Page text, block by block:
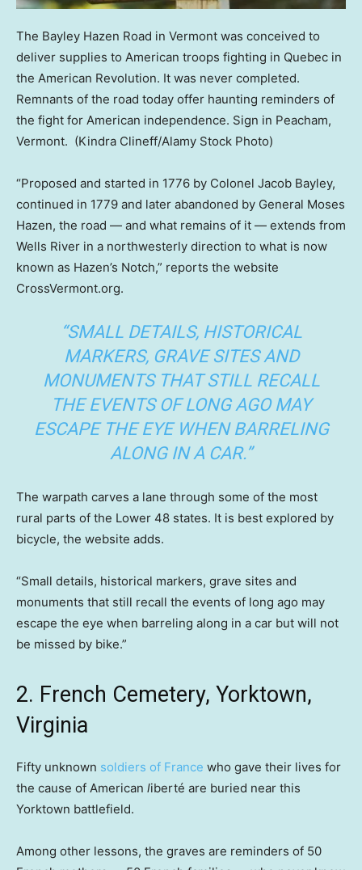
The Bayley Hazen Road in Vermont was conceived to
deliver supplies to American troops fighting in Quebec in
the American Revolution. It was never completed.
Remnants of the road today offer haunting reminders of
the fight for American independence. Sign in Peacham,
Vermont. (Kindra Clineff/Alamy Stock Photo)
“Proposed and started in 1776 by Colonel Jacob Bayley,
continued in 1779 and later abandoned by General Moses
Hazen, the road — and what remains of it — extends from
Wells River in a northwesterly direction to what is now
known as Hazen’s Notch,” reports the website
CrossVermont.org.
“SMALL DETAILS, HISTORICAL
MARKERS, GRAVE SITES AND
MONUMENTS THAT STILL RECALL
THE EVENTS OF LONG AGO MAY
ESCAPE THE EYE WHEN BARRELING
ALONG IN A CAR.”
The warpath carves a lane through some of the most
rural parts of the Lower 48 states. It is best explored by
bicycle, the website adds.
“Small details, historical markers, grave sites and
monuments that still recall the events of long ago may
escape the eye when barreling along in a car but will not
be missed by bike.”
2. French Cemetery, Yorktown,
Virginia
Fifty unknown soldiers of France who gave their lives for
the cause of American liberté are buried near this
Yorktown battlefield.
Among other lessons, the graves are reminders of 50